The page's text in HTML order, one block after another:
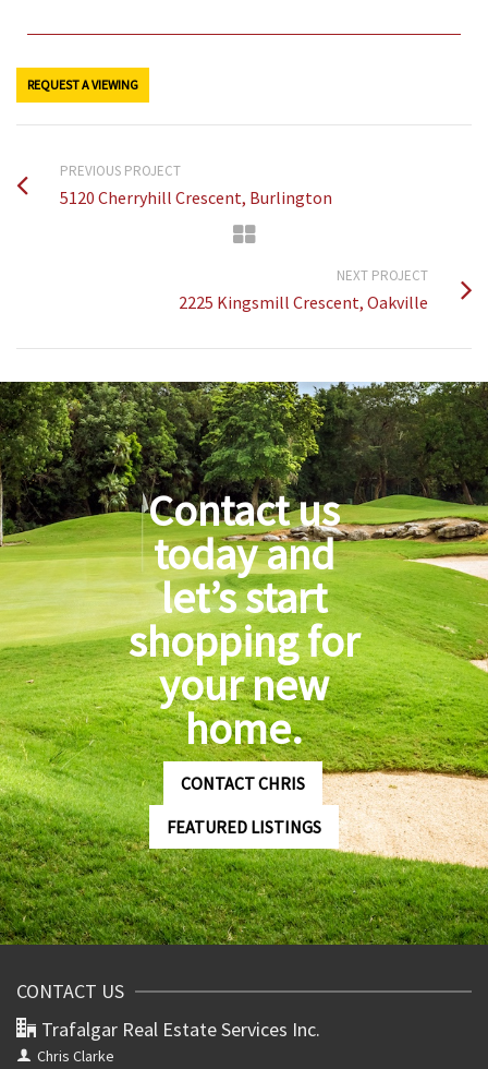
REQUEST A VIEWING
PREVIOUS PROJECT
5120 Cherryhill Crescent, Burlington
NEXT PROJECT
2225 Kingsmill Crescent, Oakville
Contact us
today and
let’s start
shopping for
your new
home.
CONTACT CHRIS
FEATURED LISTINGS
CONTACT US
Trafalgar Real Estate Services Inc.
Chris Clarke